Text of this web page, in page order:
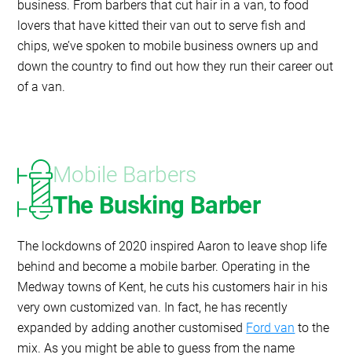
business. From barbers that cut hair in a van, to food
lovers that have kitted their van out to serve fish and
chips, we’ve spoken to mobile business owners up and
down the country to find out how they run their career out
of a van.
Mobile Barbers
The Busking Barber
The lockdowns of 2020 inspired Aaron to leave shop life
behind and become a mobile barber. Operating in the
Medway towns of Kent, he cuts his customers hair in his
very own customized van. In fact, he has recently
expanded by adding another customised Ford van to the
mix. As you might be able to guess from the name